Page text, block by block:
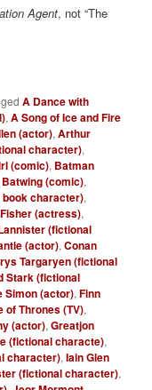
Agent, not “The
A Dance with
,A Song of Ice and Fire
(actor),Arthur
character),
(comic), Batman
Batwing (comic),
character),
(actress),
(fictional
(actor),Conan
Targaryen (fictional
Stark (fictional
Simon (actor),Finn
of Thrones (TV),
(actor),Greatjon
(fictional characte),
character),Iain Glen
(fictional character),